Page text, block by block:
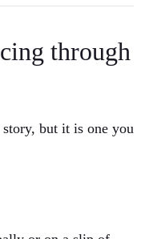
through
but it is one you